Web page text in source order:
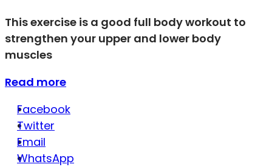
This exercise is a good full body workout to
strengthen your upper and lower body
muscles
Read more
Facebook
Twitter
Email
WhatsApp